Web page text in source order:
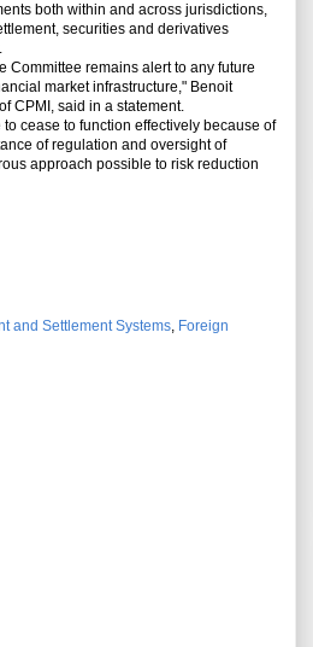
both within and across jurisdictions,
securities and derivatives
Committee remains alert to any future
market infrastructure," Benoit
CPMI, said in a statement.
cease to function effectively because of
of regulation and oversight of
approach possible to risk reduction
and Settlement Systems, Foreign